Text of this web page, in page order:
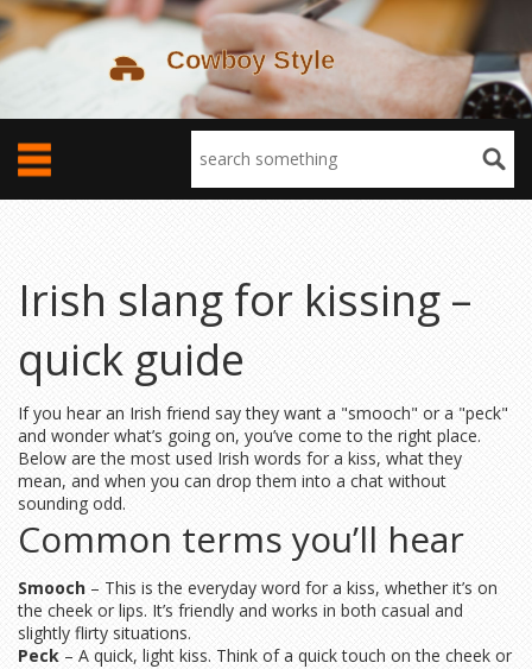
Irish slang for kissing –
quick guide
If you hear an Irish friend say they want a "smooch" or a "peck"
and wonder what’s going on, you’ve come to the right place.
Below are the most used Irish words for a kiss, what they
mean, and when you can drop them into a chat without
sounding odd.
Common terms you’ll hear
Smooch – This is the everyday word for a kiss, whether it’s on
the cheek or lips. It’s friendly and works in both casual and
slightly flirty situations.
Peck – A quick, light kiss. Think of a quick touch on the cheek or